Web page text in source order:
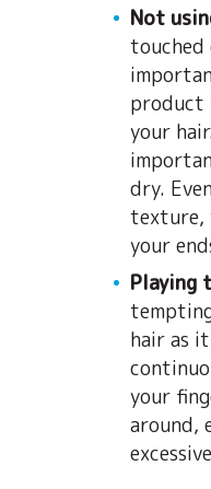
Not
product
your
dry.
texture,
your
Playing
hair as
your
around,